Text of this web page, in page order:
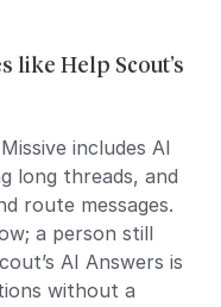
like Help Scout’s
includes AI
long threads, and
route messages.
a person still
AI Answers is
without a